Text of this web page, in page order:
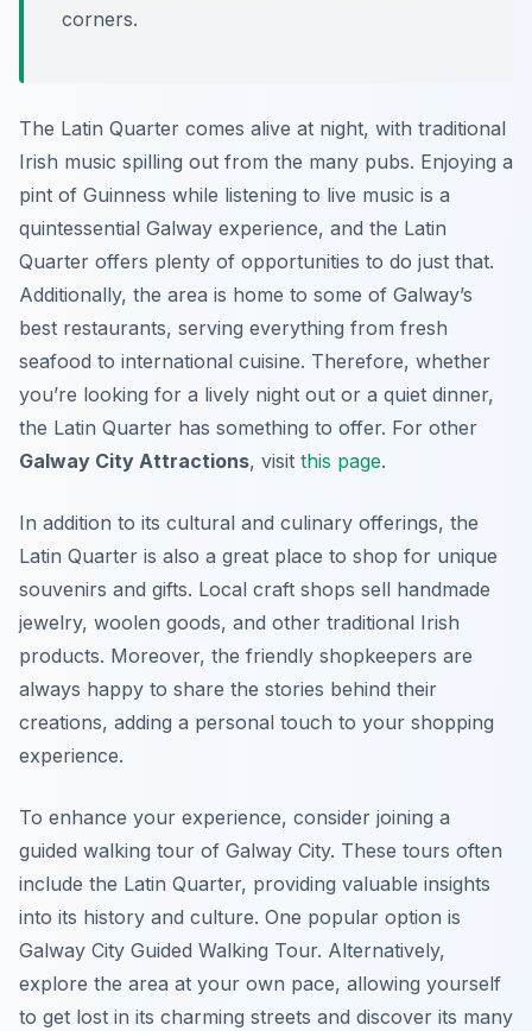
corners.
The Latin Quarter comes alive at night, with traditional
Irish music spilling out from the many pubs. Enjoying a
pint of Guinness while listening to live music is a
quintessential Galway experience, and the Latin
Quarter offers plenty of opportunities to do just that.
Additionally, the area is home to some of Galway’s
best restaurants, serving everything from fresh
seafood to international cuisine. Therefore, whether
you’re looking for a lively night out or a quiet dinner,
the Latin Quarter has something to offer. For other
Galway City Attractions, visit this page.
In addition to its cultural and culinary offerings, the
Latin Quarter is also a great place to shop for unique
souvenirs and gifts. Local craft shops sell handmade
jewelry, woolen goods, and other traditional Irish
products. Moreover, the friendly shopkeepers are
always happy to share the stories behind their
creations, adding a personal touch to your shopping
experience.
To enhance your experience, consider joining a
guided walking tour of Galway City. These tours often
include the Latin Quarter, providing valuable insights
into its history and culture. One popular option is
Galway City Guided Walking Tour. Alternatively,
explore the area at your own pace, allowing yourself
to get lost in its charming streets and discover its many